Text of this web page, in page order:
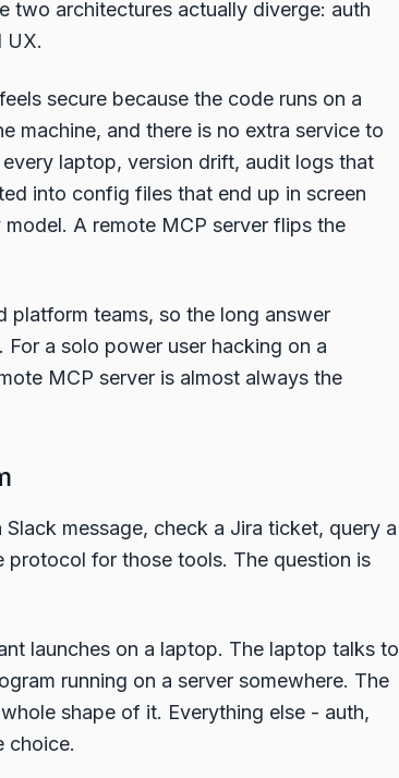
two architectures actually diverge: auth
UX.
secure because the code runs on a
machine, and there is no extra service to
laptop, version drift, audit logs that
into config files that end up in screen
A remote MCP server flips the
platform teams, so the long answer
a solo power user hacking on a
MCP server is almost always the
message, check a Jira ticket, query a
protocol for those tools. The question is
launches on a laptop. The laptop talks to
running on a server somewhere. The
shape of it. Everything else - auth,
choice.